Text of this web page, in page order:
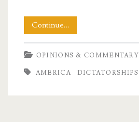
Continue…
in
Fear:
Authoritarianism
OPINIONS & COMMENTARY
AMERICA DICTATORSHIPS